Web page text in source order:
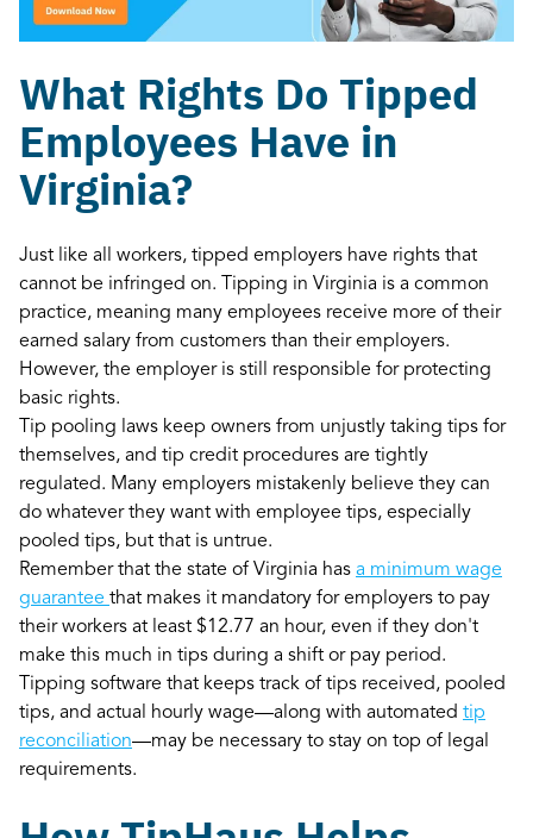
What Rights Do Tipped
Employees Have in
Virginia?
Just like all workers, tipped employers have rights that
cannot be infringed on. Tipping in Virginia is a common
practice, meaning many employees receive more of their
earned salary from customers than their employers.
However, the employer is still responsible for protecting
basic rights.
Tip pooling laws keep owners from unjustly taking tips for
themselves, and tip credit procedures are tightly
regulated. Many employers mistakenly believe they can
do whatever they want with employee tips, especially
pooled tips, but that is untrue.
Remember that the state of Virginia has a minimum wage
guarantee that makes it mandatory for employers to pay
their workers at least $12.77 an hour, even if they don't
make this much in tips during a shift or pay period.
Tipping software that keeps track of tips received, pooled
tips, and actual hourly wage—along with automated tip
reconciliation—may be necessary to stay on top of legal
requirements.